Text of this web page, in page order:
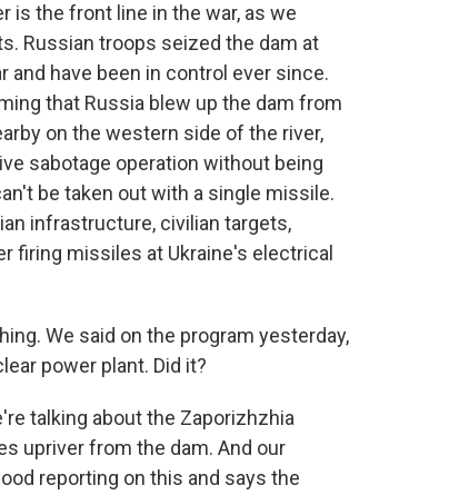
is the front line in the war, as we
Russian troops seized the dam at
and have been in control ever since.
that Russia blew up the dam from
on the western side of the river,
sabotage operation without being
be taken out with a single missile.
infrastructure, civilian targets,
firing missiles at Ukraine's electrical
We said on the program yesterday,
power plant. Did it?
talking about the Zaporizhzhia
upriver from the dam. And our
reporting on this and says the